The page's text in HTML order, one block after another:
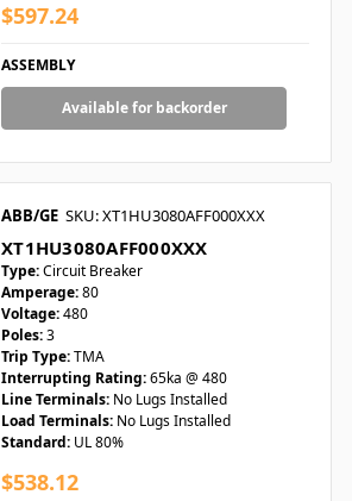
$597.24
ASSEMBLY
Available for backorder
ABB/GE SKU: XT1HU3080AFF000XXX
XT1HU3080AFF000XXX
Type:Circuit Breaker
Amperage:80
Voltage:480
Poles:3
Trip Type:TMA
Interrupting Rating:65ka @ 480
Line Terminals: No Lugs Installed
Load Terminals: No Lugs Installed
Standard: UL 80%
$538.12